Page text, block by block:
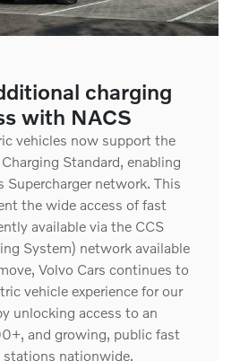
charging
with NACS
vehicles now support the
Standard, enabling
Supercharger network. This
the wide access of fast
available via the CCS
System) network available
Volvo Cars continues to
vehicle experience for our
unlocking access to an
and growing, public fast
stations nationwide.